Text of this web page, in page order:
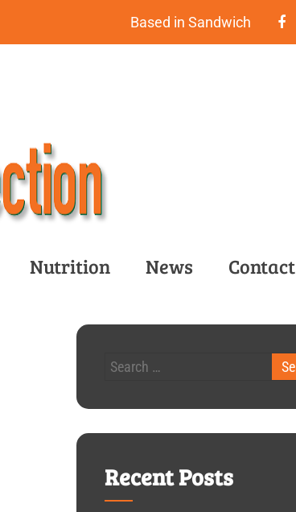
Based in Sandwich
Nutrition News Contact
Recent Posts